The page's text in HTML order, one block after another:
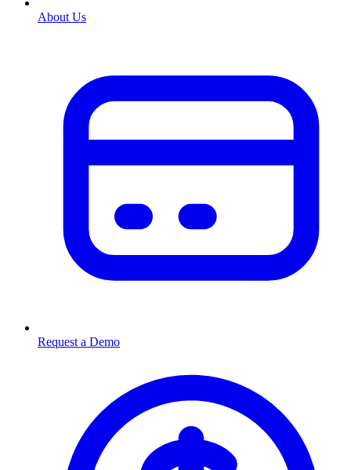
About Us
Request a Demo